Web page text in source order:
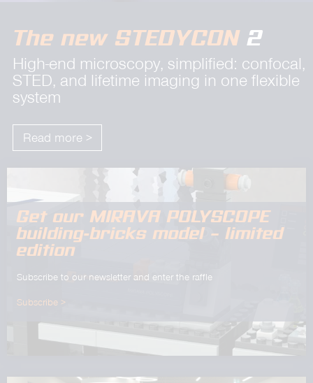
The new STEDYCON 2
High-end microscopy, simplified: confocal,
STED, and lifetime imaging in one flexible
system
Read more >
Get our MIRAVA POLYSCOPE
building-bricks model – limited
edition
Subscribe to our newsletter and enter the raffle
Subscribe >